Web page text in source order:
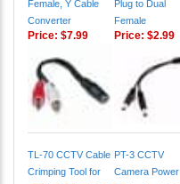
Female, Y Cable
Converter
Plug to Dual
Female
Price: $7.99 Price: $2.99
TL-70 CCTV Cable
Crimping Tool for
PT-3 CCTV
Camera Power